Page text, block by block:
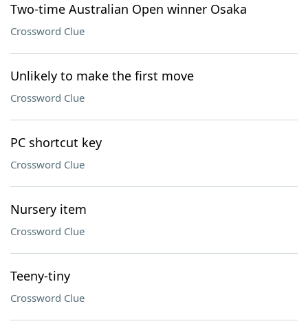
Two-time Australian Open winner Osaka
Crossword Clue
Unlikely to make the first move
Crossword Clue
PC shortcut key
Crossword Clue
Nursery item
Crossword Clue
Teeny-tiny
Crossword Clue